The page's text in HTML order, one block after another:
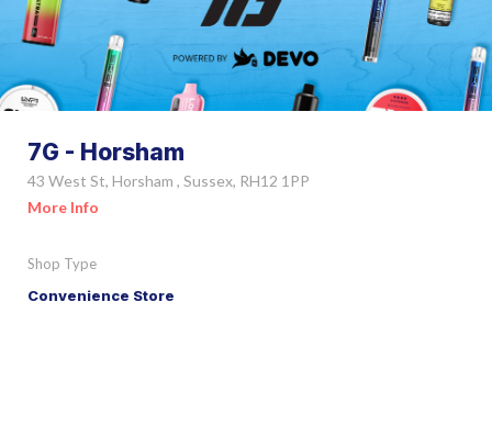
7G - Horsham
43 West St, Horsham , Sussex, RH12 1PP
More Info
Shop Type
Convenience Store